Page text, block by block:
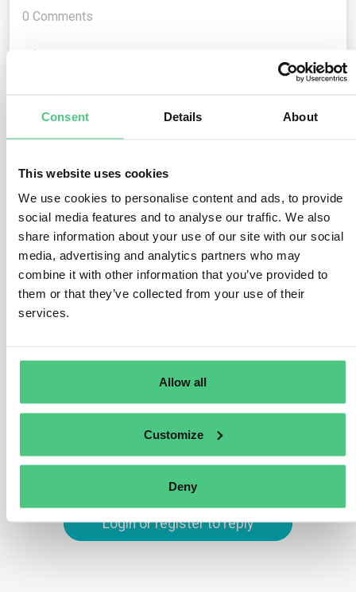
Consent Details About
This website uses cookies
We use cookies to personalise content and ads, to provide
social media features and to analyse our traffic. We also
share information about your use of our site with our social
media, advertising and analytics partners who may
combine it with other information that you’ve provided to
them or that they’ve collected from your use of their
services.
Allow all
Customize
Deny
0 Comments
0Comments
Operators (excluding traders classified as SMEs) must
ensure that all parcels of land involved in a bulk
shipment, like soy or palm oil, are identified.
Commodities must not be mixed with those of unknown
Login or register to reply